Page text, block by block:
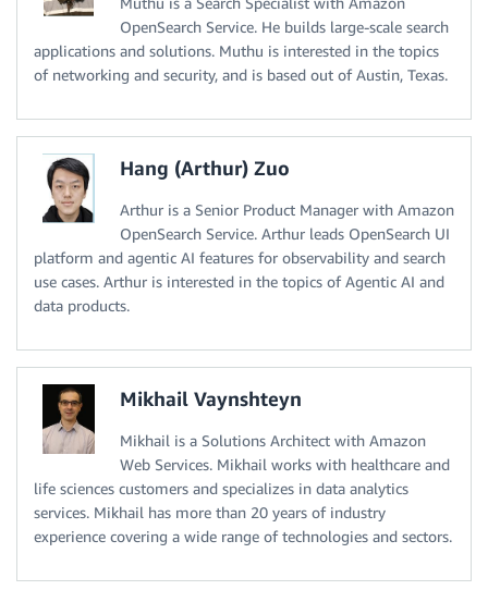
OpenSearch Service. He builds large-scale search
applications and solutions. Muthu is interested in the topics
of networking and security, and is based out of Austin, Texas.
Hang (Arthur) Zuo
Arthur is a Senior Product Manager with Amazon
OpenSearch Service. Arthur leads OpenSearch UI
platform and agentic AI features for observability and search
use cases. Arthur is interested in the topics of Agentic AI and
data products.
Mikhail Vaynshteyn
Mikhail is a Solutions Architect with Amazon
Web Services. Mikhail works with healthcare and
life sciences customers and specializes in data analytics
services. Mikhail has more than 20 years of industry
experience covering a wide range of technologies and sectors.